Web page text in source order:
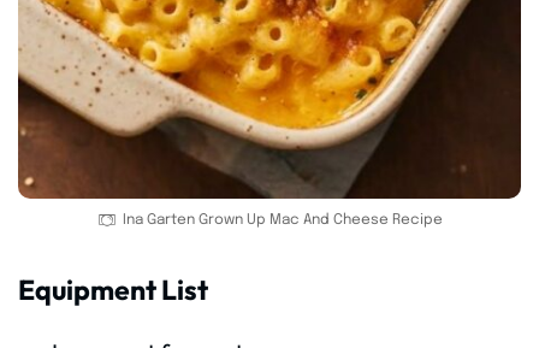
Ina Garten Grown Up Mac And Cheese Recipe
Equipment List